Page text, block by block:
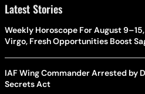
Latest Stories
Weekly Horoscope For August
Virgo, Fresh Opportunities Boost
IAF Wing Commander Arrested by
Secrets Act